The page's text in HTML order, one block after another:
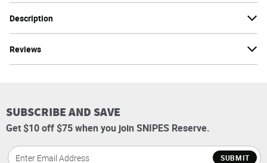
Description
Reviews
SUBSCRIBE AND SAVE
Get $10 off $75 when you join SNIPES Reserve.
SUBMIT